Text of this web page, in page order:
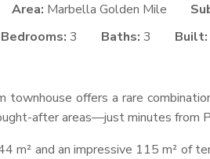
Area: Marbella Golden Mile
Bedrooms: 3 Baths: 3 Built:
offers a rare
after areas—just minutes from
and an impressive 115 m² of